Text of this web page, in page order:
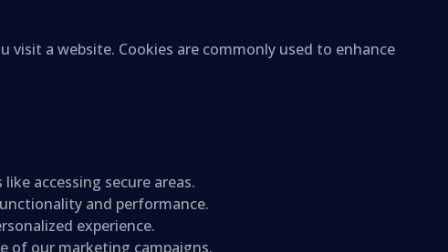
visit a website. Cookies are commonly used to enhance
accessing secure areas.
and performance.
experience.
of our marketing campaigns.